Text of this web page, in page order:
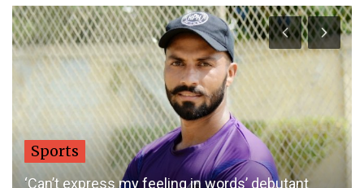
Sports
‘Can’t express my feeling in words’ debutant